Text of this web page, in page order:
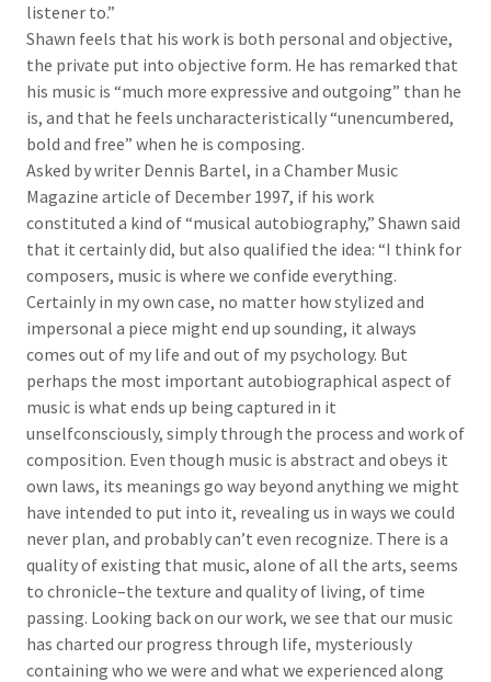
listener to.”
Shawn feels that his work is both personal and objective,
the private put into objective form. He has remarked that
his music is “much more expressive and outgoing” than he
is, and that he feels uncharacteristically “unencumbered,
bold and free” when he is composing.
Asked by writer Dennis Bartel, in a Chamber Music
Magazine article of December 1997, if his work
constituted a kind of “musical autobiography,” Shawn said
that it certainly did, but also qualified the idea: “I think for
composers, music is where we confide everything.
Certainly in my own case, no matter how stylized and
impersonal a piece might end up sounding, it always
comes out of my life and out of my psychology. But
perhaps the most important autobiographical aspect of
music is what ends up being captured in it
unselfconsciously, simply through the process and work of
composition. Even though music is abstract and obeys it
own laws, its meanings go way beyond anything we might
have intended to put into it, revealing us in ways we could
never plan, and probably can’t even recognize. There is a
quality of existing that music, alone of all the arts, seems
to chronicle–the texture and quality of living, of time
passing. Looking back on our work, we see that our music
has charted our progress through life, mysteriously
containing who we were and what we experienced along